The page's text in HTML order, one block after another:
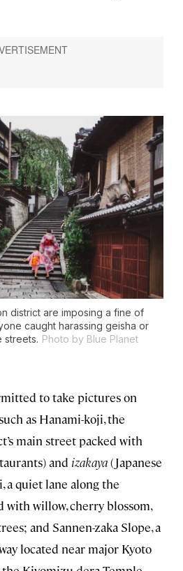
district are imposing a fine of
caught harassing geisha or
streets. Photo by Blue Planet
to take pictures on
as Hanami-koji, the
main street packed with
and izakaya(Japanese
a quiet lane along the
with willow, cherry blossom,
and Sannen-zaka Slope, a
located near major Kyoto